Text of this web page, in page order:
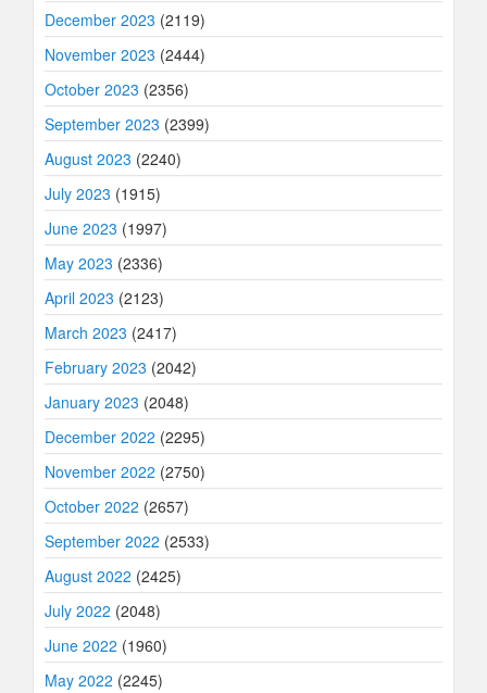
December 2023 (2119)
November 2023 (2444)
October 2023 (2356)
September 2023 (2399)
August 2023 (2240)
July 2023 (1915)
June 2023 (1997)
May 2023 (2336)
April 2023 (2123)
March 2023 (2417)
February 2023 (2042)
January 2023 (2048)
December 2022 (2295)
November 2022 (2750)
October 2022 (2657)
September 2022 (2533)
August 2022 (2425)
July 2022 (2048)
June 2022 (1960)
May 2022 (2245)